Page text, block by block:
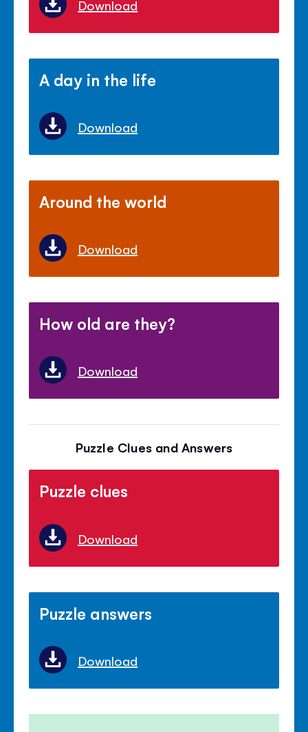
Download
A day in the life
Download
Around the world
Download
How old are they?
Download
Puzzle Clues and Answers
Puzzle clues
Download
Puzzle answers
Download